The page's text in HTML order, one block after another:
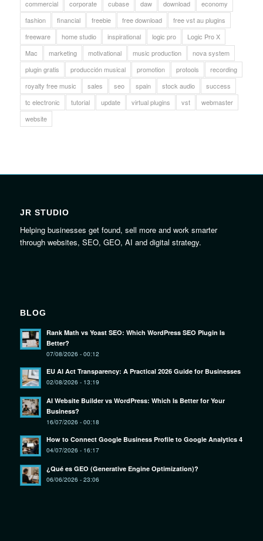
commercial
corporate cubase daw download
economy
fashion
financial freebie free download
free vst au plugins
freeware
home studio inspirational logic pro
Logic Pro X
Mac
marketing motivational music production
nova system
plugin gratis
producción musical promotion protools
recording
royalty free music
sales seo spain stock audio
success
tc electronic
tutorial update virtual plugins vst
webmaster
website
JR STUDIO
Helping businesses get found, sell more and work smarter
through websites, SEO, GEO, AI and digital strategy.
BLOG
Rank Math vs Yoast SEO: Which WordPress SEO Plugin Is
Better?
07/08/2026 - 00:12
EU AI Act Transparency: A Practical 2026 Guide for Businesses
02/08/2026 - 13:19
AI Website Builder vs WordPress: Which Is Better for Your
Business?
16/07/2026 - 00:18
How to Connect Google Business Profile to Google Analytics 4
04/07/2026 - 16:17
¿Qué es GEO (Generative Engine Optimization)?
06/06/2026 - 23:06